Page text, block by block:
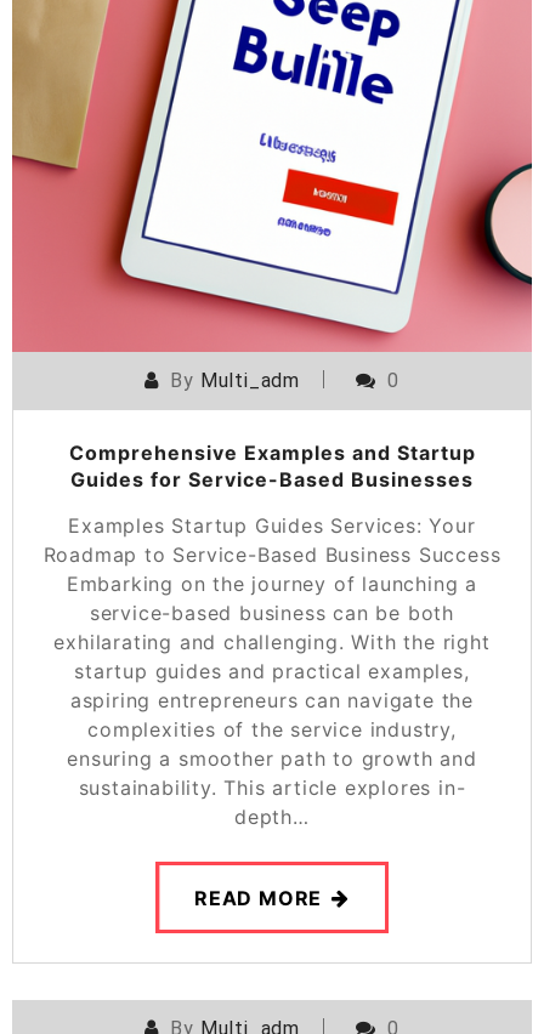
By Multi_adm 0
Comprehensive Examples and Startup
Guides for Service-Based Businesses
Examples Startup Guides Services: Your
Roadmap to Service-Based Business Success
Embarking on the journey of launching a
service-based business can be both
exhilarating and challenging. With the right
startup guides and practical examples,
aspiring entrepreneurs can navigate the
complexities of the service industry,
ensuring a smoother path to growth and
sustainability. This article explores in-
depth…
READ MORE
By Multi_adm 0